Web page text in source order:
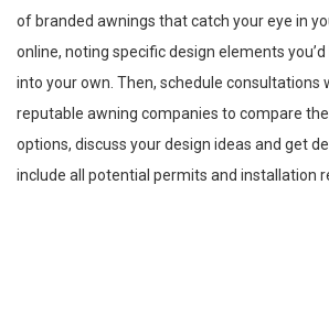
of branded awnings that catch your eye in
online, noting specific design elements
into your own. Then, schedule consultations
reputable awning companies to compare
options, discuss your design ideas and get
include all potential permits and installation